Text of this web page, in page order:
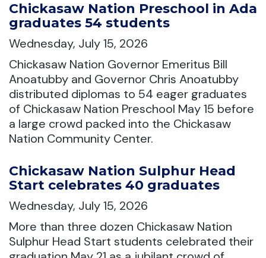
Chickasaw Nation Preschool in Ada
graduates 54 students
Wednesday, July 15, 2026
Chickasaw Nation Governor Emeritus Bill
Anoatubby and Governor Chris Anoatubby
distributed diplomas to 54 eager graduates
of Chickasaw Nation Preschool May 15 before
a large crowd packed into the Chickasaw
Nation Community Center.
Chickasaw Nation Sulphur Head
Start celebrates 40 graduates
Wednesday, July 15, 2026
More than three dozen Chickasaw Nation
Sulphur Head Start students celebrated their